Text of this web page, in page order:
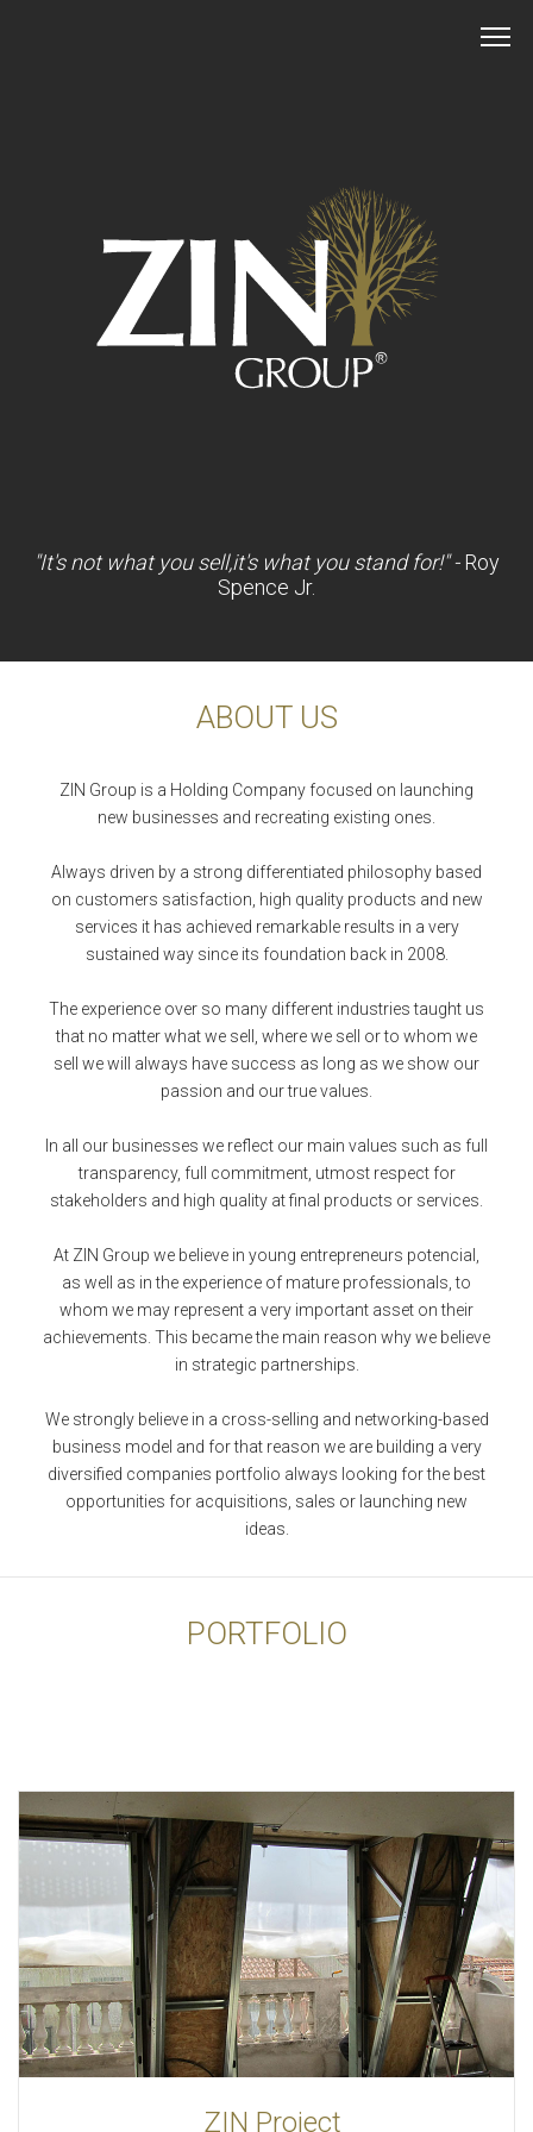
"It's not what you sell,it's what you stand for!" - Roy
Spence Jr.
ABOUT US
ZIN Group is a Holding Company focused on launching
new businesses and recreating existing ones.
Always driven by a strong differentiated philosophy based
on customers satisfaction, high quality products and new
services it has achieved remarkable results in a very
sustained way since its foundation back in 2008.
The experience over so many different industries taught us
that no matter what we sell, where we sell or to whom we
sell we will always have success as long as we show our
passion and our true values.
In all our businesses we reflect our main values such as full
transparency, full commitment, utmost respect for
stakeholders and high quality at final products or services.
At ZIN Group we believe in young entrepreneurs potencial,
as well as in the experience of mature professionals, to
whom we may represent a very important asset on their
achievements. This became the main reason why we believe
in strategic partnerships.
We strongly believe in a cross-selling and networking-based
business model and for that reason we are building a very
diversified companies portfolio always looking for the best
opportunities for acquisitions, sales or launching new
ideas.
PORTFOLIO
ZIN Project